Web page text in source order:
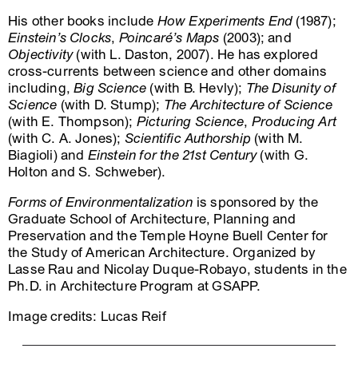
His other books include How Experiments End (1987);
Einstein’s Clocks, Poincaré’s Maps (2003); and
Objectivity(with L. Daston, 2007). He has explored
cross-currents between science and other domains
including,Big Science (with B. Hevly); The Disunity of
Science (with D. Stump); The Architecture of Science
(with E. Thompson); Picturing Science, Producing Art
(with C. A. Jones); Scientific Authorship (with M.
Biagioli) and Einstein for the 21st Century(with G.
Holton and S. Schweber).
Forms of Environmentalization is sponsored by the
Graduate School of Architecture, Planning and
Preservation and the Temple Hoyne Buell Center for
the Study of American Architecture. Organized by
Lasse Rau and Nicolay Duque-Robayo, students in the
Ph.D. in Architecture Program at GSAPP.
Image credits: Lucas Reif